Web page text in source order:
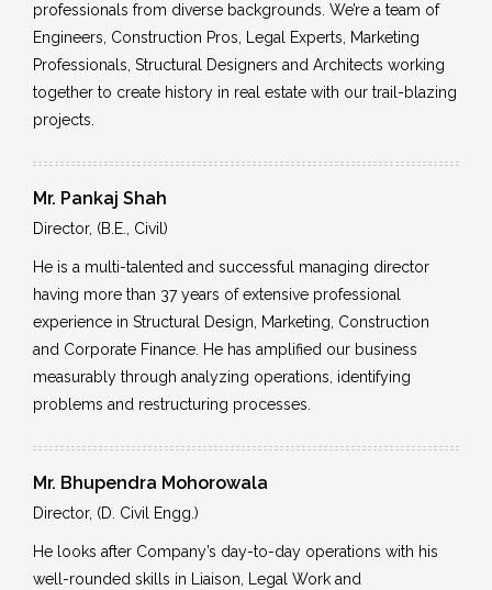
NEWSLETTER
COMMUNE
professionals from diverse backgrounds. We’re a team of
Engineers, Construction Pros, Legal Experts, Marketing
Professionals, Structural Designers and Architects working
together to create history in real estate with our trail-blazing
projects.
Mr. Pankaj Shah
Director, (B.E., Civil)
He is a multi-talented and successful managing director
having more than 37 years of extensive professional
experience in Structural Design, Marketing, Construction
and Corporate Finance. He has amplified our business
measurably through analyzing operations, identifying
problems and restructuring processes.
Mr. Bhupendra Mohorowala
Director, (D. Civil Engg.)
He looks after Company’s day-to-day operations with his
well-rounded skills in Liaison, Legal Work and